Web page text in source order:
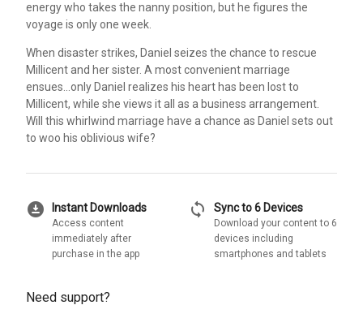
energy who takes the nanny position, but he figures the
voyage is only one week.
When disaster strikes, Daniel seizes the chance to rescue
Millicent and her sister. A most convenient marriage
ensues...only Daniel realizes his heart has been lost to
Millicent, while she views it all as a business arrangement.
Will this whirlwind marriage have a chance as Daniel sets out
to woo his oblivious wife?
download_for_offline Instant Downloads
Access content
immediately after
purchase in the app
sync Sync to 6 Devices
Download your content to 6
devices including
smartphones and tablets
Need support?